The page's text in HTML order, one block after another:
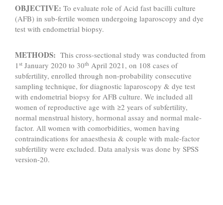
OBJECTIVE: To evaluate role of Acid fast bacilli culture
(AFB) in sub-fertile women undergoing laparoscopy and dye
test with endometrial biopsy.
METHODS: This cross-sectional study was conducted from
1st January 2020 to 30th April 2021, on 108 cases of
subfertility, enrolled through non-probability consecutive
sampling technique, for diagnostic laparoscopy & dye test
with endometrial biopsy for AFB culture. We included all
women of reproductive age with ≥2 years of subfertility,
normal menstrual history, hormonal assay and normal male-
factor. All women with comorbidities, women having
contraindications for anaesthesia & couple with male-factor
subfertility were excluded. Data analysis was done by SPSS
version-20.